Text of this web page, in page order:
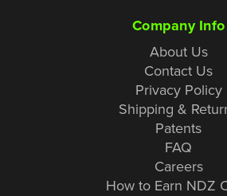
Company Info
About Us
Contact Us
Privacy Policy
Shipping &
Patents
FAQ
Careers
How to Earn NDZ